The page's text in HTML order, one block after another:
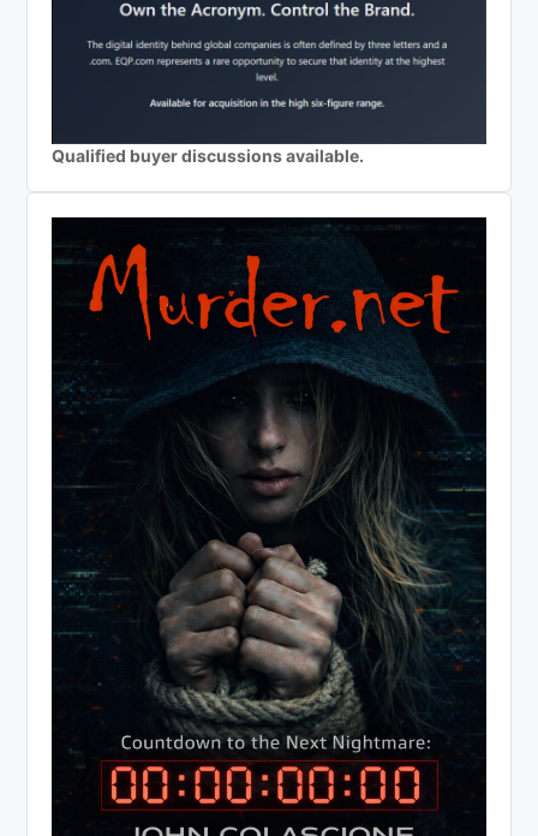
Qualified buyer discussions available.